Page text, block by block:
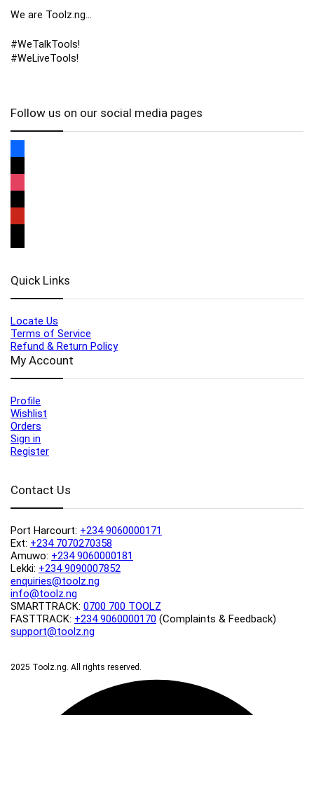
We are Toolz.ng…
#WeTalkTools!
#WeLiveTools!
Follow us on our social media pages
Quick Links
Locate Us
Terms of Service
Refund & Return Policy
My Account
Profile
Wishlist
Orders
Sign in
Register
Contact Us
Port Harcourt: +234 9060000171
Ext: +234 7070270358
Amuwo: +234 9060000181
Lekki: +234 9090007852
enquiries@toolz.ng
info@toolz.ng
SMARTTRACK: 0700 700 TOOLZ
FASTTRACK: +234 9060000170 (Complaints & Feedback)
support@toolz.ng
2025 Toolz.ng. All rights reserved.